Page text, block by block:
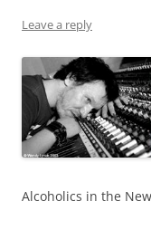
Leave a reply
Alcoholics in the